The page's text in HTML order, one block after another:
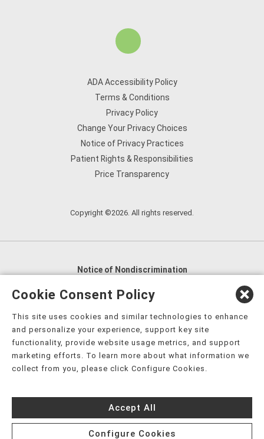
ADA Accessibility Policy
Terms & Conditions
Privacy Policy
Change Your Privacy Choices
Notice of Privacy Practices
Patient Rights & Responsibilities
Price Transparency
Copyright ©2026. All rights reserved.
Notice of Nondiscrimination
English
العربية,
Nederlands
Kreyòl Ayisyen Deutsch
हिंदी, Hmoob, Igbo asusu, Ilokano, Italiano, 日本語,
한국어, Ɓàsɔ́ɔ̀‑wùɖù‑po‑nyɔ̀, ພາສາລາວ, Kajin Ṃajōḷ, ខ្មែរ,
नेपाली فارسی
Español, ܣܘܼܪܸܬ݂,
Türkçe, Українська, اُردُو, Tiếng Việt, èdè Yorùbá, עִברִית
Cookie Consent Policy
This site uses cookies and similar technologies to enhance
and personalize your experience, support key site
functionality, provide website usage metrics, and support
marketing efforts. To learn more about what information we
collect from you, please click Configure Cookies.
Accept All
Configure Cookies